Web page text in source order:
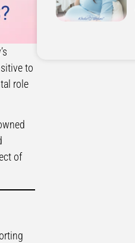
to
role
of